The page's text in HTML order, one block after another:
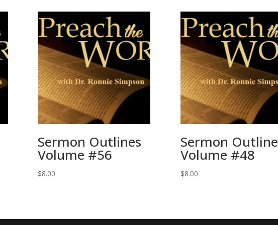
Sermon Outlines
Volume #56
$8.00
Sermon
Volume #48
$8.00